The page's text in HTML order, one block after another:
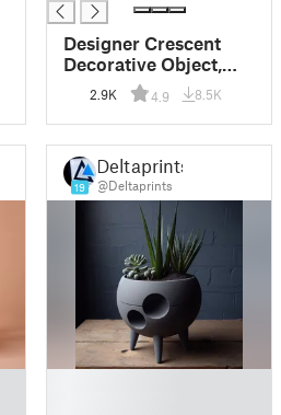
Designer Crescent
Decorative Object,
Vase, Vessel
2.9K 4.9 8.5K
19
Deltaprints
@Deltaprints